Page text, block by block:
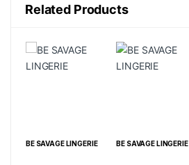
Related Products
BE SAVAGE LINGERIE BE SAVAGE LINGERIE